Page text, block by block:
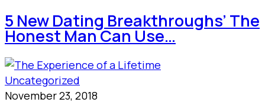
5 New Dating Breakthroughs’ The
Honest Man Can Use…
Uncategorized
November 23, 2018